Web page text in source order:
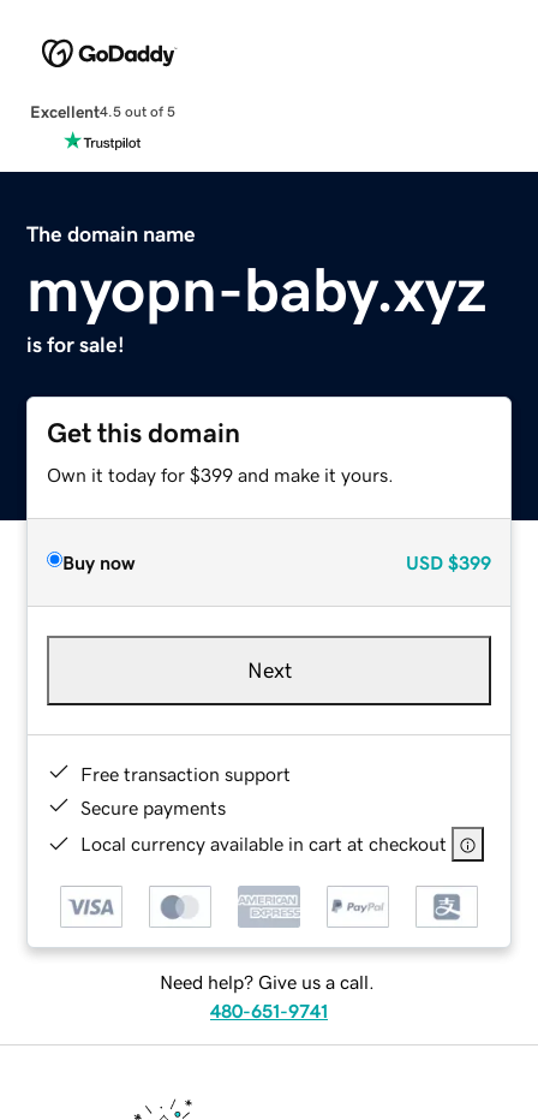
Excellent4.5 out of 5
The domain name
myopn-baby.xyz
is for sale!
Get this domain
Own it today for $399 and make it yours.
Buy now USD $399
Next
Free transaction support
Secure payments
Local currency available in cart at checkout
Need help? Give us a call.
480-651-9741